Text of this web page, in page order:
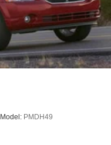
Model: PMDH49